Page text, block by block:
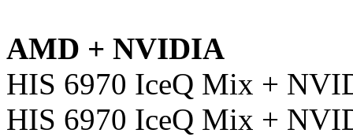
AMD + NVIDIA
HIS 6970 IceQ Mix +
HIS 6970 IceQ Mix +